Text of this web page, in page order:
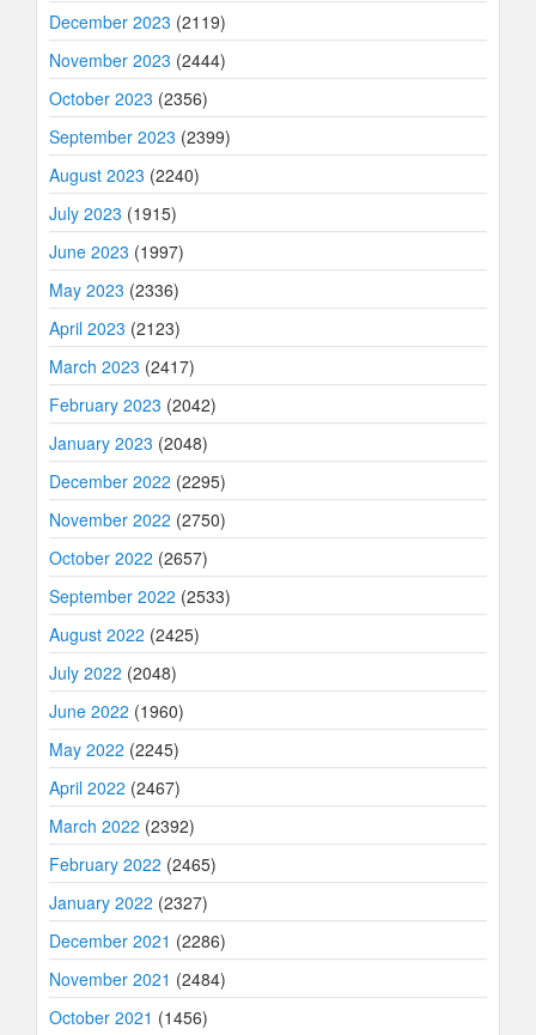
December 2023 (2119)
November 2023 (2444)
October 2023 (2356)
September 2023 (2399)
August 2023 (2240)
July 2023 (1915)
June 2023 (1997)
May 2023 (2336)
April 2023 (2123)
March 2023 (2417)
February 2023 (2042)
January 2023 (2048)
December 2022 (2295)
November 2022 (2750)
October 2022 (2657)
September 2022 (2533)
August 2022 (2425)
July 2022 (2048)
June 2022 (1960)
May 2022 (2245)
April 2022 (2467)
March 2022 (2392)
February 2022 (2465)
January 2022 (2327)
December 2021 (2286)
November 2021 (2484)
October 2021 (1456)